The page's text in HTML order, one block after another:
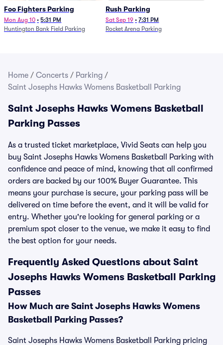
Foo Fighters Parking
Mon Aug 10 • 5:31 PM
Huntington Bank Field Parking
Rush Parking
Sat Sep 19 • 7:31 PM
Rocket Arena Parking
Home / Concerts / Parking /
Saint Josephs Hawks Womens Basketball Parking
Saint Josephs Hawks Womens Basketball
Parking Passes
As a trusted ticket marketplace, Vivid Seats can help you
buy Saint Josephs Hawks Womens Basketball Parking with
confidence and peace of mind, knowing that all confirmed
orders are backed by our 100% Buyer Guarantee. This
means your purchase is secure, your parking pass will be
delivered on time before the event, and it will be valid for
entry. Whether you're looking for general parking or a
premium spot closer to the venue, we make it easy to find
the best option for your needs.
Frequently Asked Questions about Saint
Josephs Hawks Womens Basketball Parking
Passes
How Much are Saint Josephs Hawks Womens
Basketball Parking Passes?
Saint Josephs Hawks Womens Basketball Parking pricing